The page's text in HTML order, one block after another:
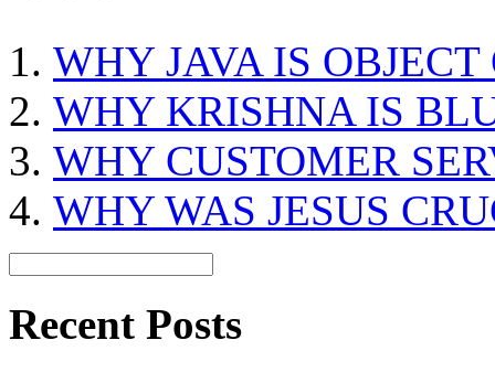
WHY JAVA IS
WHY KRISHNA IS
WHY CUSTOMER
WHY WAS JESUS
Recent Posts